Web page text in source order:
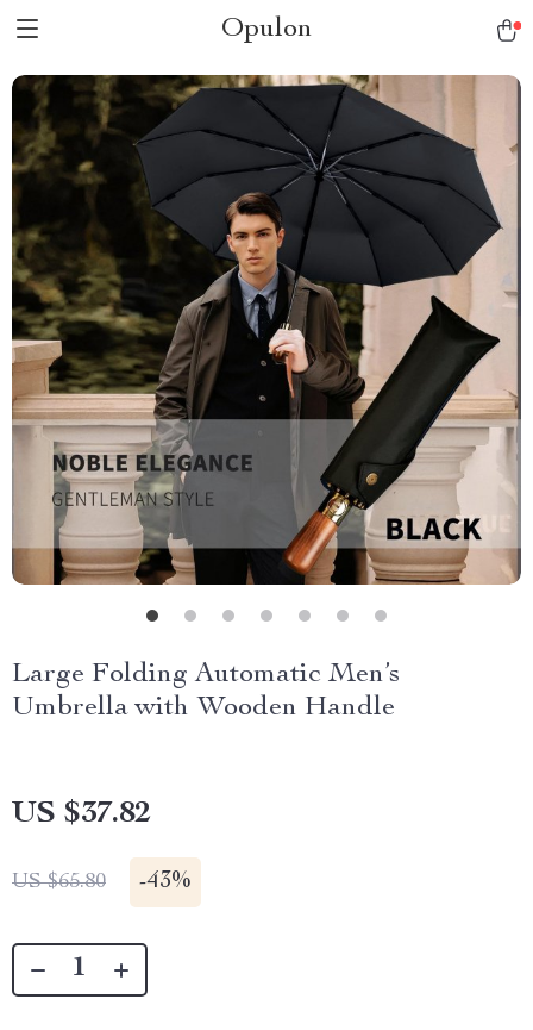
Opulon
Large Folding Automatic Men’s
Umbrella with Wooden Handle
US $37.82
US $65.80 -43%